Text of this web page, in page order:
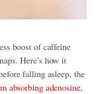
boost of caffeine
. Here’s how it
falling asleep, the
absorbing adenosine,